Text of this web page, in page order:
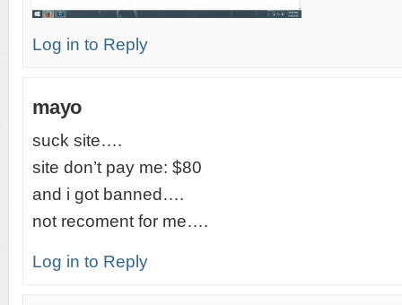
Log in to Reply
mayo
suck site….
site don’t pay me: $80
and i got banned….
not recoment for me….
Log in to Reply